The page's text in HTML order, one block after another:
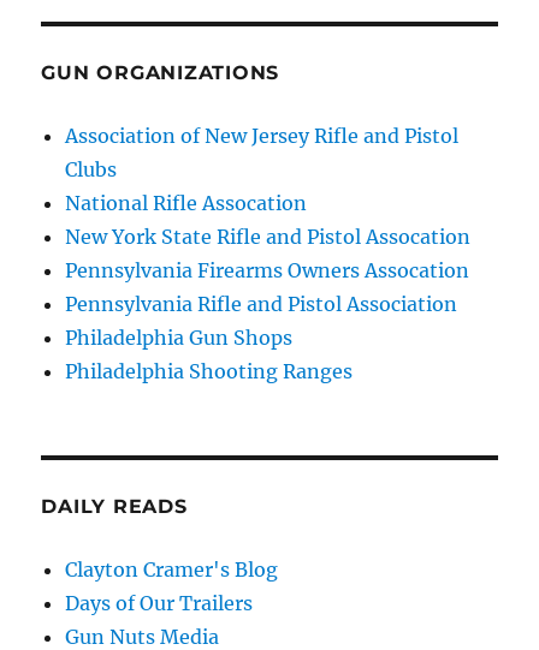
GUN ORGANIZATIONS
Association of New Jersey Rifle and Pistol
Clubs
National Rifle Assocation
New York State Rifle and Pistol Assocation
Pennsylvania Firearms Owners Assocation
Pennsylvania Rifle and Pistol Association
Philadelphia Gun Shops
Philadelphia Shooting Ranges
DAILY READS
Clayton Cramer's Blog
Days of Our Trailers
Gun Nuts Media